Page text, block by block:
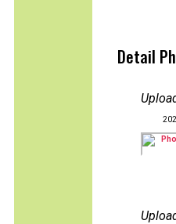
Detail